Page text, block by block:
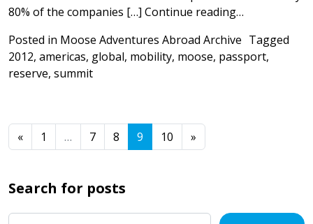
80% of the companies […] Continue reading…
Posted in Moose Adventures Abroad Archive Tagged
2012, americas, global, mobility, moose, passport,
reserve, summit
Posts navigation
« 1 … 7 8 9 10 »
Search for posts